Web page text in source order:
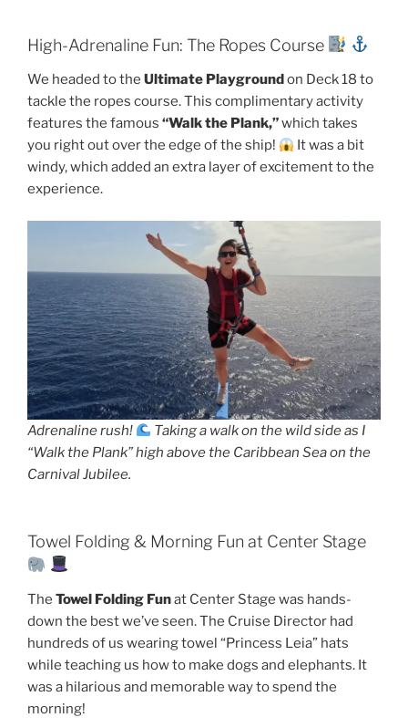
High-Adrenaline Fun: The Ropes Course
We headed to the Ultimate Playgroundon Deck 18 to
tackle the ropes course. This complimentary activity
features the famous “Walk the Plank,”which takes
you right out over the edge of the ship!
It was a bit
windy, which added an extra layer of excitement to the
experience.
Adrenaline rush!
Taking a walk on the wild side as I
“Walk the Plank” high above the Caribbean Sea on the
Carnival Jubilee.
Towel Folding & Morning Fun at Center Stage
The Towel Folding Funat Center Stage was hands-
down the best we’ve seen. The Cruise Director had
hundreds of us wearing towel “Princess Leia” hats
while teaching us how to make dogs and elephants. It
was a hilarious and memorable way to spend the
morning!